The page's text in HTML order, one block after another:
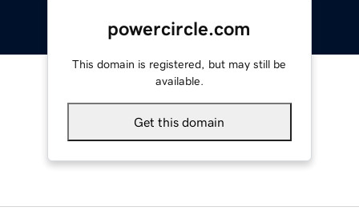
powercircle.com
This domain is registered, but may still be
available.
Get this domain